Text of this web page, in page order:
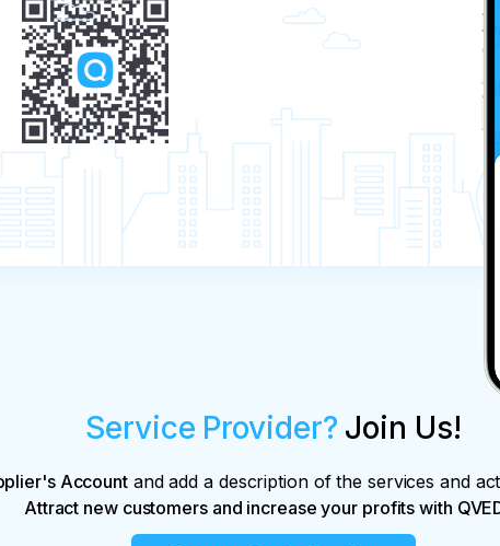
Service Provider? Join Us!
Accountand add a description of the services and
Attract new customers and increase your profits with